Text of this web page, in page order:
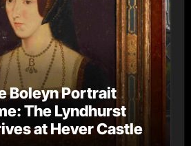
Boleyn Portrait
The Lyndhurst
at Hever Castle